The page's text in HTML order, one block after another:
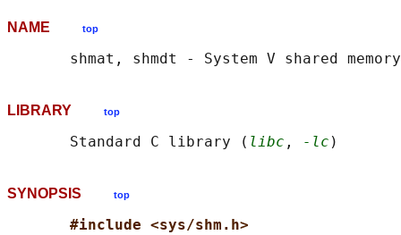
NAME top
LIBRARY top
       Standard C library (
libc , -lc
SYNOPSIS top
#include <sys/shm.h>